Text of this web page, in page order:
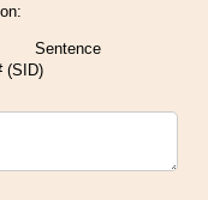
Sentence